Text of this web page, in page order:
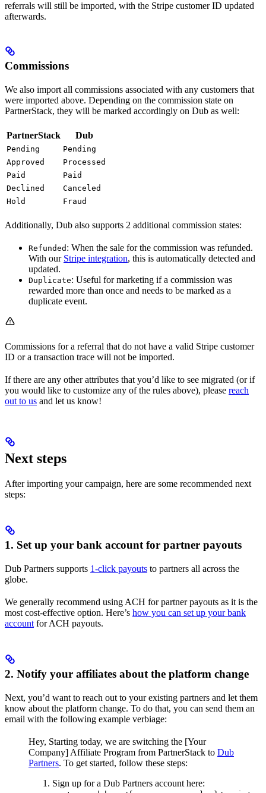
referrals will still be imported, with the Stripe customer ID updated
afterwards.
Commissions
We also import all commissions associated with any customers that
were imported above. Depending on the commission state on
PartnerStack, they will be marked accordingly on Dub as well:
PartnerStack Dub
Pending
Pending
Approved
Processed
Paid
Paid
Declined
Canceled
Hold
Fraud
Additionally, Dub also supports 2 additional commission states:
Refunded : When the sale for the commission was refunded.
With our Stripe integration, this is automatically detected and
updated.
Duplicate: Useful for marketing if a commission was
rewarded more than once and needs to be marked as a
duplicate event.
Commissions for a referral that do not have a valid Stripe customer
ID or a transaction trace will not be imported.
If there are any other attributes that you’d like to see migrated (or if
you would like to customize any of the rules above), please reach
out to us and let us know!
Next steps
After importing your campaign, here are some recommended next
steps:
1. Set up your bank account for partner payouts
Dub Partners supports 1-click payouts to partners all across the
globe.
We generally recommend using ACH for partner payouts as it is the
most cost-effective option. Here’s how you can set up your bank
account for ACH payouts.
2. Notify your affiliates about the platform change
Next, you’d want to reach out to your existing partners and let them
know about the platform change. To do that, you can send them an
email with the following example verbiage:
Hey, Starting today, we are switching the [Your
Company] Affiliate Program from PartnerStack to Dub
Partners. To get started, follow these steps:
Sign up for a Dub Partners account here: